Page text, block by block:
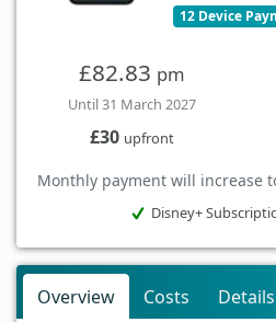
12 Device
£82.83 pm
Until 31 March 2027
£30 upfront
Monthly payment will increase
Disney+
Overview Costs Details